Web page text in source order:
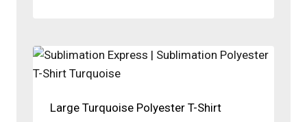
Large Turquoise Polyester T-Shirt